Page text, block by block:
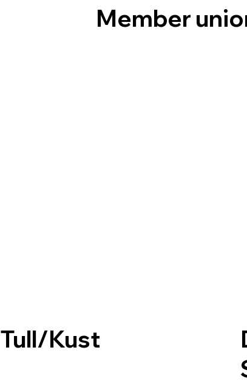
Member
Tull/Kust